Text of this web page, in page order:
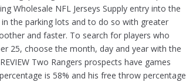
Wholesale NFL Jerseys Supply entry into the
the parking lots and to do so with greater
and faster. To search for players who
25, choose the month, day and year with the
Two Rangers prospects have games
is 58% and his free throw percentage